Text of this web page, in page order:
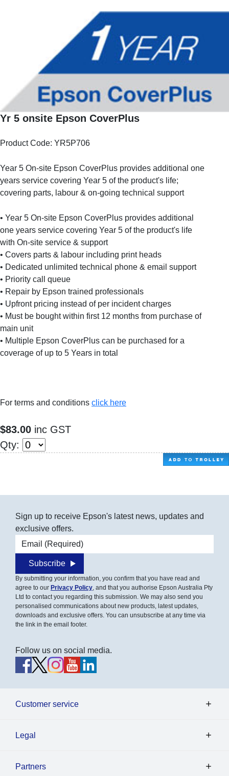
Yr 5 onsite Epson CoverPlus
Product Code: YR5P706
Year 5 On-site Epson CoverPlus provides additional one
years service covering Year 5 of the product's life;
covering parts, labour & on-going technical support
• Year 5 On-site Epson CoverPlus provides additional
one years service covering Year 5 of the product's life
with On-site service & support
• Covers parts & labour including print heads
• Dedicated unlimited technical phone & email support
• Priority call queue
• Repair by Epson trained professionals
• Upfront pricing instead of per incident charges
• Must be bought within first 12 months from purchase of
main unit
• Multiple Epson CoverPlus can be purchased for a
coverage of up to 5 Years in total
For terms and conditions click here
$83.00 inc GST
Qty:
Sign up to receive Epson's latest news, updates and
exclusive offers.
Email address
Subscribe
By submitting your information, you confirm that you have read and
agree to our Privacy Policy, and that you authorise Epson Australia Pty
Ltd to contact you regarding this submission. We may also send you
personalised communications about new products, latest updates,
downloads and exclusive offers. You can unsubscribe at any time via
the link in the email footer.
Follow us on social media.
Customer service
Legal
Partners